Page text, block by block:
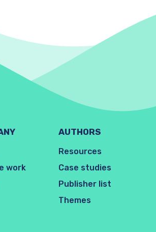
work
AUTHORS
Resources
Case studies
Publisher list
Themes